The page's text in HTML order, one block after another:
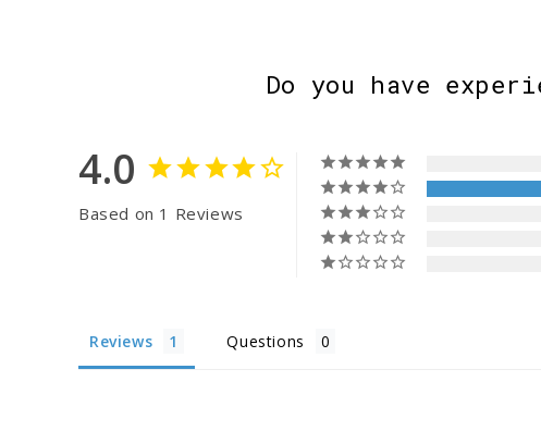
Do you have
4.0
Based on 1 Reviews
Reviews Questions